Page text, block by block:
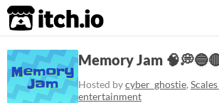
itch.io
Memory Jam
Hosted bycyber_ghostie,
entertainment